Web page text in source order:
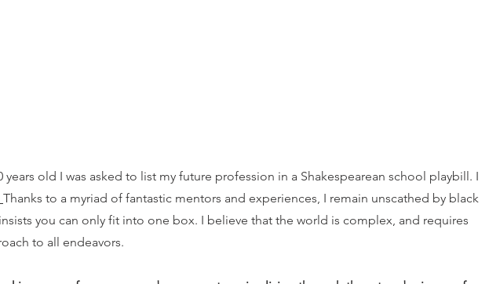
years old I was asked to list my future profession in a Shakespearean school playbill. I
Thanks to a myriad of fantastic mentors and experiences, I remain unscathed by black
you can only fit into one box. I believe that the world is complex, and requires
to all endeavors.